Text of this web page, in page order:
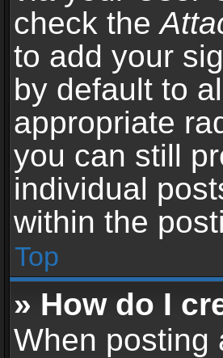
check the
to add your
by default to
appropriate
you can still
individual
within the
Top
» How do I
When posting